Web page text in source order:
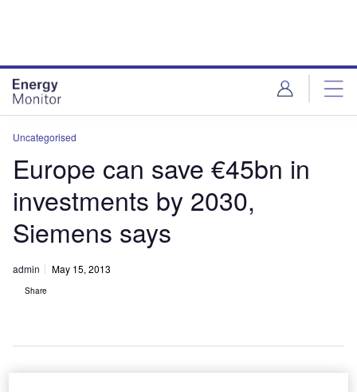
Uncategorised
Europe can save €45bn in
investments by 2030,
Siemens says
admin May 15, 2013
Share